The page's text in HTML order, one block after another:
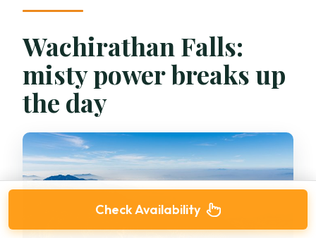
Wachirathan Falls:
misty power breaks up
the day
Check Availability